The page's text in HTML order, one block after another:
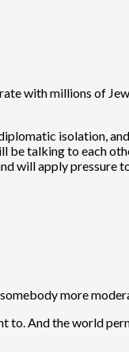
with millions of
isolation,
be talking to each
will apply pressure
more
to. And the world